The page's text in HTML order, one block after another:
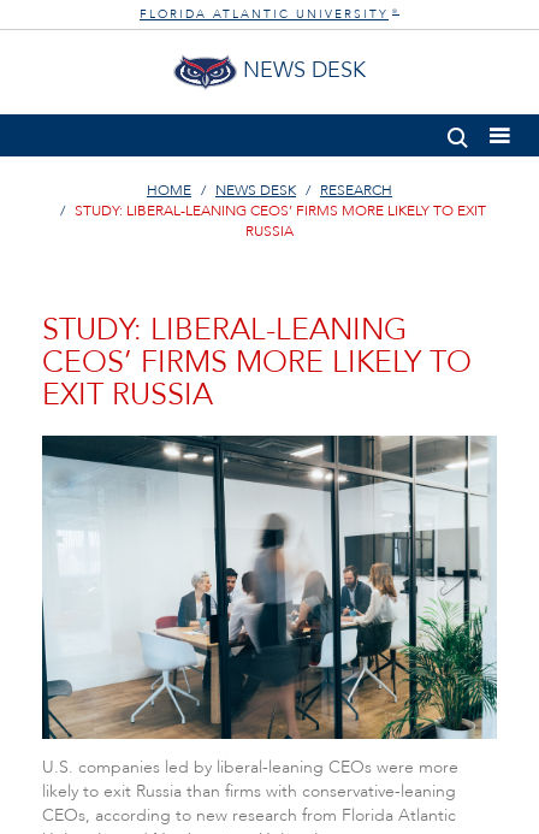
FLORIDA ATLANTIC UNIVERSITY ®
NEWS DESK
HOME NEWS DESK
RESEARCH
STUDY: LIBERAL-LEANING CEOS’ FIRMS MORE LIKELY TO EXIT
RUSSIA
STUDY: LIBERAL-LEANING
CEOS’ FIRMS MORE LIKELY TO
EXIT RUSSIA
U.S. companies led by liberal-leaning CEOs were more
likely to exit Russia than firms with conservative-leaning
CEOs, according to new research from Florida Atlantic